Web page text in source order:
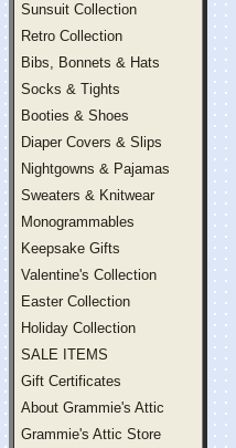
Sunsuit Collection
Retro Collection
Bibs, Bonnets & Hats
Socks & Tights
Booties & Shoes
Diaper Covers & Slips
Nightgowns & Pajamas
Sweaters & Knitwear
Monogrammables
Keepsake Gifts
Valentine's Collection
Easter Collection
Holiday Collection
SALE ITEMS
Gift Certificates
About Grammie's Attic
Grammie's Attic Store